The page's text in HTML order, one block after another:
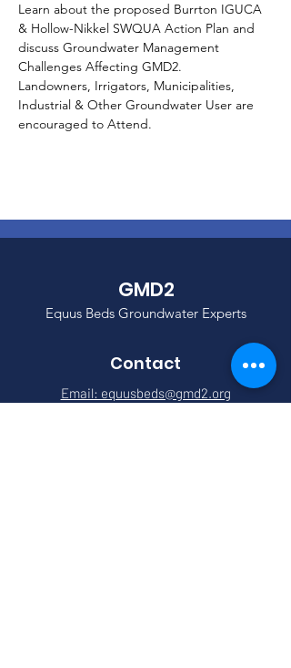
Learn about the proposed Burrton IGUCA
& Hollow-Nikkel SWQUA Action Plan and
discuss Groundwater Management
Challenges Affecting GMD2.
Landowners, Irrigators, Municipalities,
Industrial & Other Groundwater User are
encouraged to Attend.
GMD2
Equus Beds Groundwater Experts
Contact
Email: equusbeds@gmd2.org